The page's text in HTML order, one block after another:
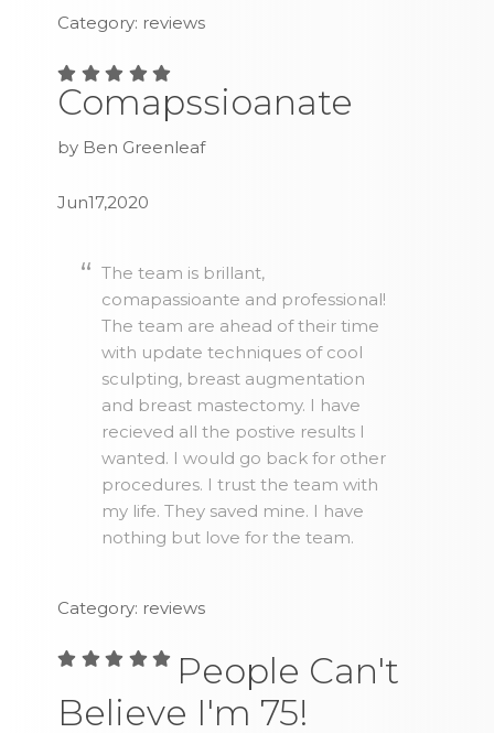
Category: reviews
Comapssioanate
by Ben Greenleaf
Jun17,2020
The team is brillant,
comapassioante and professional!
The team are ahead of their time
with update techniques of cool
sculpting, breast augmentation
and breast mastectomy. I have
recieved all the postive results I
wanted. I would go back for other
procedures. I trust the team with
my life. They saved mine. I have
nothing but love for the team.
Category: reviews
People Can't
Believe I'm 75!